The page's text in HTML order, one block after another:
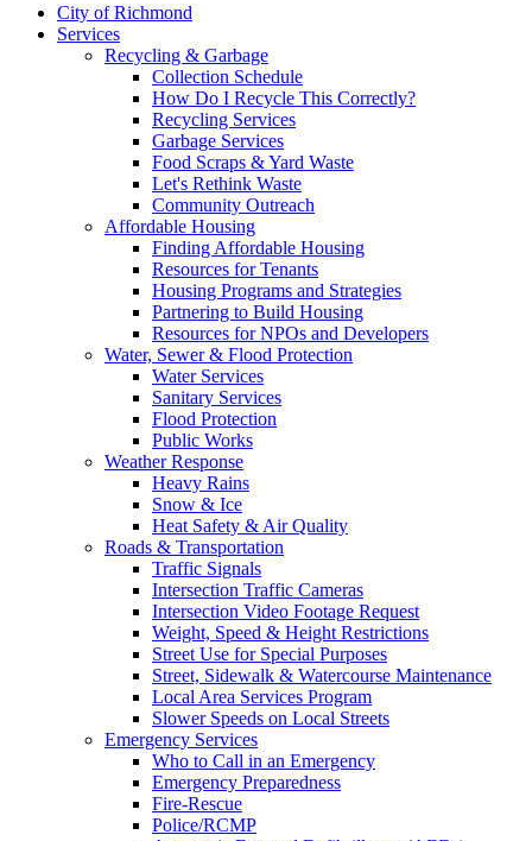
City of Richmond
Services
Recycling & Garbage
Collection Schedule
How Do I Recycle This Correctly?
Recycling Services
Garbage Services
Food Scraps & Yard Waste
Let's Rethink Waste
Community Outreach
Affordable Housing
Finding Affordable Housing
Resources for Tenants
Housing Programs and Strategies
Partnering to Build Housing
Resources for NPOs and Developers
Water, Sewer & Flood Protection
Water Services
Sanitary Services
Flood Protection
Public Works
Weather Response
Heavy Rains
Snow & Ice
Heat Safety & Air Quality
Roads & Transportation
Traffic Signals
Intersection Traffic Cameras
Intersection Video Footage Request
Weight, Speed & Height Restrictions
Street Use for Special Purposes
Street, Sidewalk & Watercourse Maintenance
Local Area Services Program
Slower Speeds on Local Streets
Emergency Services
Who to Call in an Emergency
Emergency Preparedness
Fire-Rescue
Police/RCMP